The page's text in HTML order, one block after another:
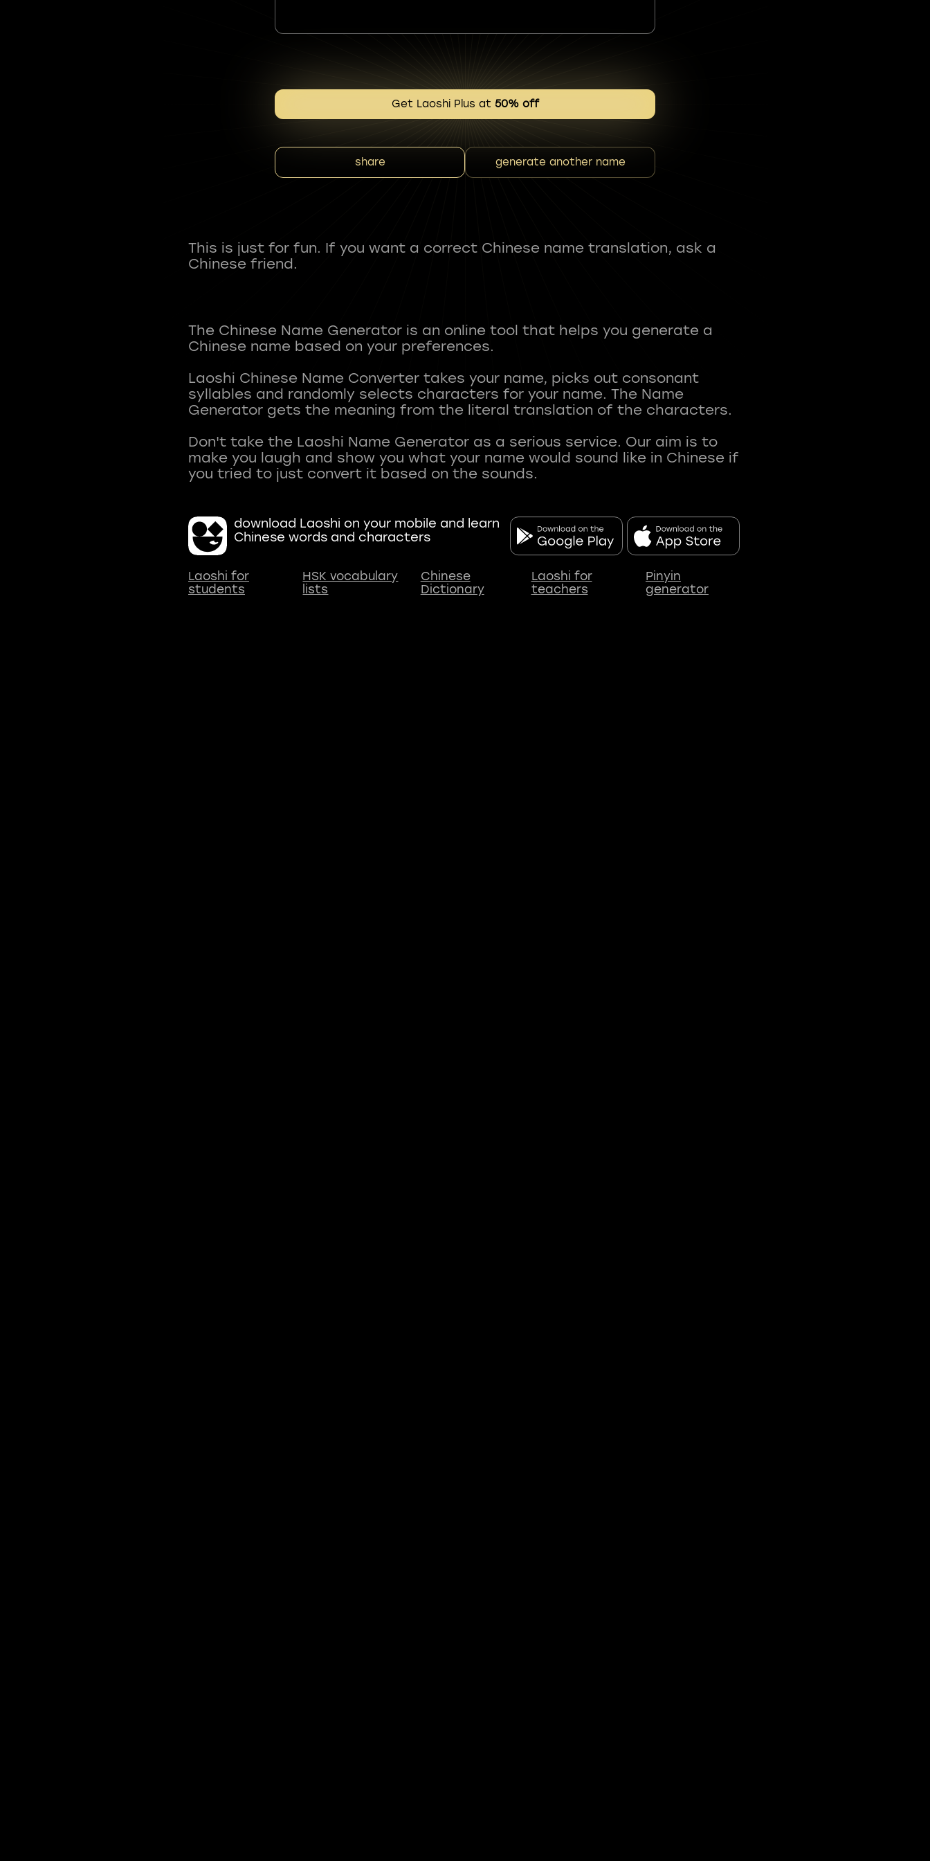
Get Laoshi Plus at 50% off
share generate another name
This is just for fun. If you want a correct Chinese name translation, ask a
Chinese friend.
The Chinese Name Generator is an online tool that helps you generate a
Chinese name based on your preferences.
Laoshi Chinese Name Converter takes your name, picks out consonant
syllables and randomly selects characters for your name. The Name
Generator gets the meaning from the literal translation of the characters.
Don't take the Laoshi Name Generator as a serious service. Our aim is to
make you laugh and show you what your name would sound like in Chinese if
download Laoshi on your mobile and learn
Chinese words and characters
Laoshi for
students
HSK vocabulary
lists
Chinese
Dictionary
Laoshi for
teachers
Pinyin
generator